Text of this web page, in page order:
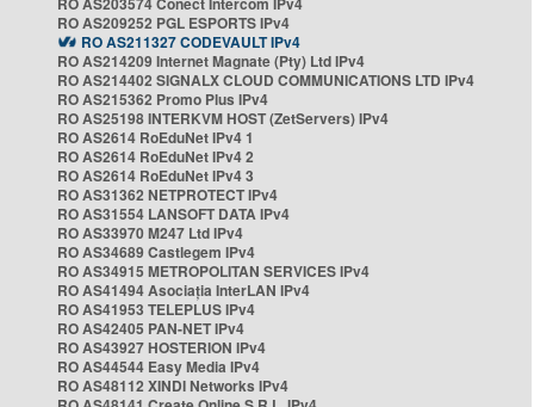
RO AS209252 PGL ESPORTS IPv4
RO AS211327 CODEVAULT IPv4
RO AS214209 Internet Magnate (Pty) Ltd IPv4
RO AS214402 SIGNALX CLOUD COMMUNICATIONS LTD IPv4
RO AS215362 Promo Plus IPv4
RO AS25198 INTERKVM HOST (ZetServers) IPv4
RO AS2614 RoEduNet IPv4 1
RO AS2614 RoEduNet IPv4 2
RO AS2614 RoEduNet IPv4 3
RO AS31362 NETPROTECT IPv4
RO AS31554 LANSOFT DATA IPv4
RO AS33970 M247 Ltd IPv4
RO AS34689 Castlegem IPv4
RO AS34915 METROPOLITAN SERVICES IPv4
RO AS41494 Asociația InterLAN IPv4
RO AS41953 TELEPLUS IPv4
RO AS42405 PAN-NET IPv4
RO AS43927 HOSTERION IPv4
RO AS44544 Easy Media IPv4
RO AS48112 XINDI Networks IPv4